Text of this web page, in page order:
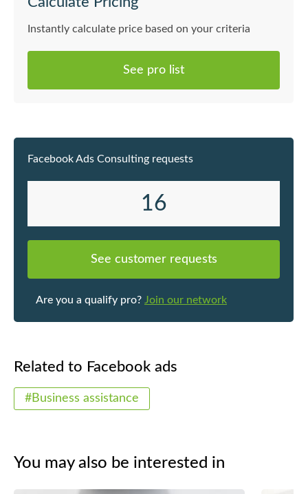
Instantly calculate price based on your criteria
See pro list
Facebook Ads Consulting requests
16
See customer requests
Are you a qualify pro? Join our network
Related to Facebook ads
#Business assistance
You may also be interested in